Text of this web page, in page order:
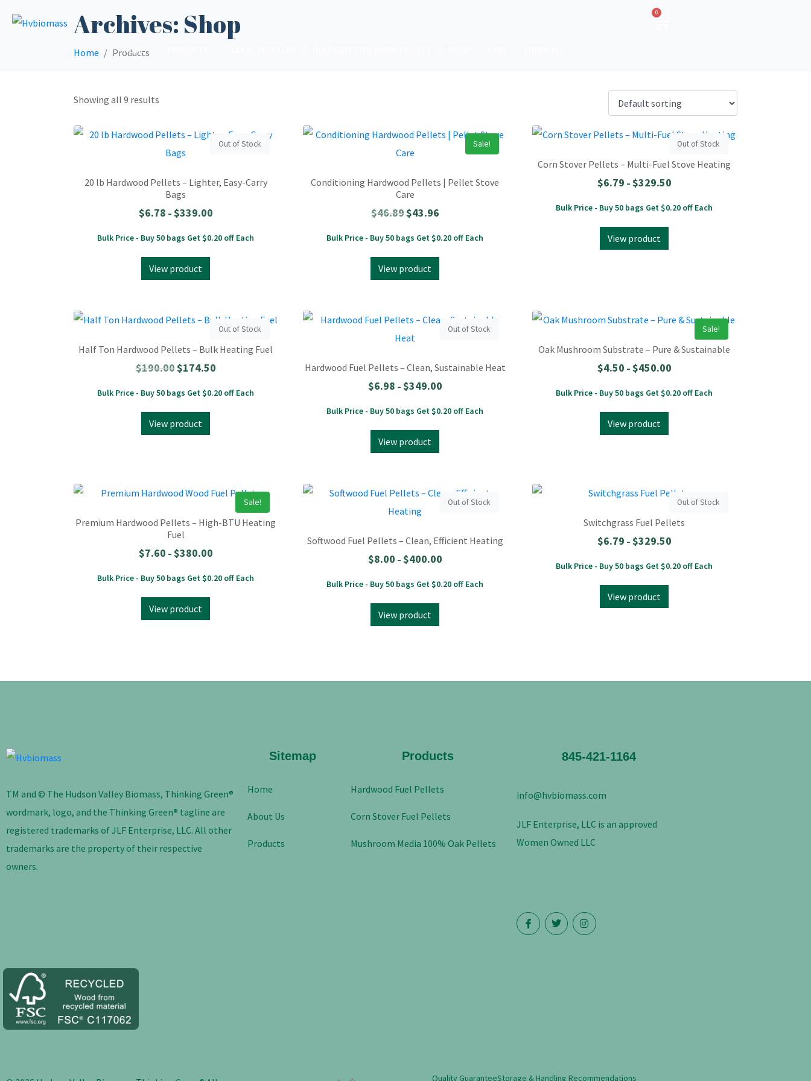
0
HOME
Archives: Shop
Home Products
Showing all 9 results
Out of Stock
20 lb Hardwood Pellets – Lighter, Easy-Carry
Bags
$6.78 – $339.00
Bulk Price - Buy 50 bags Get $0.20 off Each
View product
Sale!
Conditioning Hardwood Pellets | Pellet Stove
Care
$46.89$43.96
Bulk Price - Buy 50 bags Get $0.20 off Each
View product
Out of Stock
Corn Stover Pellets – Multi-Fuel Stove Heating
$6.79 – $329.50
Bulk Price - Buy 50 bags Get $0.20 off Each
View product
Out of Stock
Half Ton Hardwood Pellets – Bulk Heating Fuel
$190.00$174.50
Bulk Price - Buy 50 bags Get $0.20 off Each
View product
Out of Stock
Hardwood Fuel Pellets – Clean, Sustainable Heat
$6.98 – $349.00
Bulk Price - Buy 50 bags Get $0.20 off Each
View product
Sale!
Oak Mushroom Substrate – Pure & Sustainable
$4.50 – $450.00
Bulk Price - Buy 50 bags Get $0.20 off Each
View product
Sale!
Premium Hardwood Pellets – High-BTU Heating
Fuel
$7.60 – $380.00
Bulk Price - Buy 50 bags Get $0.20 off Each
View product
Out of Stock
Softwood Fuel Pellets – Clean, Efficient Heating
$8.00 – $400.00
Bulk Price - Buy 50 bags Get $0.20 off Each
View product
Out of Stock
Switchgrass Fuel Pellets
$6.79 – $329.50
Bulk Price - Buy 50 bags Get $0.20 off Each
View product
TM and © The Hudson Valley Biomass, Thinking Green®
wordmark, logo, and the Thinking Green® tagline are
registered trademarks of JLF Enterprise, LLC. All other
trademarks are the property of their respective
owners.
Sitemap
Home
About Us
Products
Products
Hardwood Fuel Pellets
Corn Stover Fuel Pellets
Mushroom Media 100% Oak Pellets
845-421-1164
info@hvbiomass.com
JLF Enterprise, LLC is an approved
Women Owned LLC
Quality GuaranteeStorage & Handling Recommendations